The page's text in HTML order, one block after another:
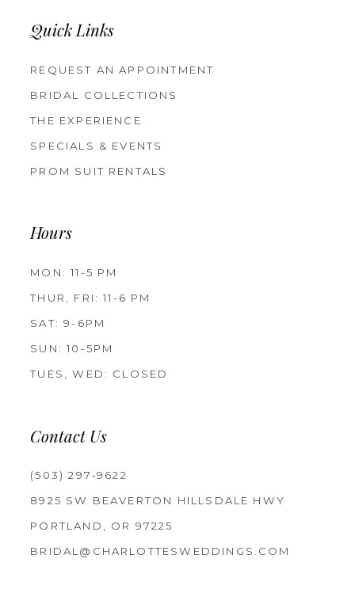
Quick Links
REQUEST AN APPOINTMENT
BRIDAL COLLECTIONS
THE EXPERIENCE
SPECIALS & EVENTS
PROM SUIT RENTALS
Hours
MON: 11-5 PM
THUR, FRI: 11-6 PM
SAT: 9-6PM
SUN: 10-5PM
TUES, WED: CLOSED
Contact Us
(503) 297‑9622
8925 SW BEAVERTON HILLSDALE HWY
PORTLAND, OR 97225
BRIDAL@CHARLOTTESWEDDINGS.COM